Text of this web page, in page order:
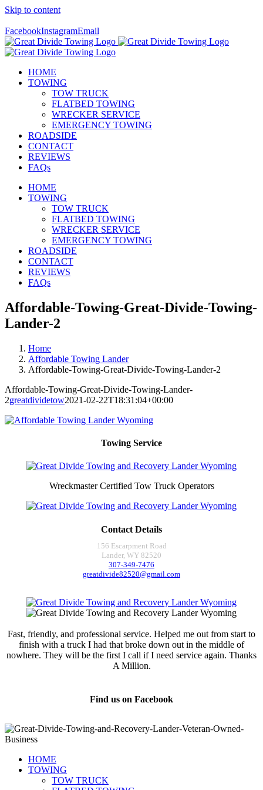
Skip to content
FacebookInstagramEmail
HOME
TOWING
TOW TRUCK
FLATBED TOWING
WRECKER SERVICE
EMERGENCY TOWING
ROADSIDE
CONTACT
REVIEWS
FAQs
HOME
TOWING
TOW TRUCK
FLATBED TOWING
WRECKER SERVICE
EMERGENCY TOWING
ROADSIDE
CONTACT
REVIEWS
FAQs
Affordable-Towing-Great-Divide-Towing-
Lander-2
Home
Affordable Towing Lander
Affordable-Towing-Great-Divide-Towing-Lander-2
Affordable-Towing-Great-Divide-Towing-Lander-
2greatdividetow2021-02-22T18:31:04+00:00
Towing Service
Wreckmaster Certified Tow Truck Operators
Contact Details
156 Escarpment Road
Lander, WY 82520
307-349-7476
greatdivide82520@gmail.com
Fast, friendly, and professional service. Helped me out from start to
finish with a truck I had that broke down out in the middle of
nowhere. They will be the first I call if I need service again. Thanks
A Million.
Find us on Facebook
HOME
TOWING
TOW TRUCK